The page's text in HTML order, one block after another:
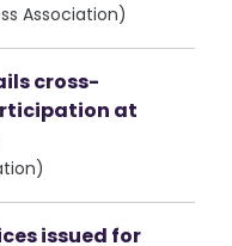
Association)
cross-
at
issued for